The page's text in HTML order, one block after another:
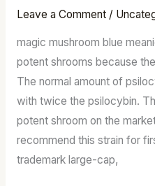
Leave a Comment /
magic mushroom blue
potent shrooms because
The normal amount of
with twice the psilocybin.
potent shroom on the
recommend this strain for
trademark large-cap,
mushroom
Sale
Australia